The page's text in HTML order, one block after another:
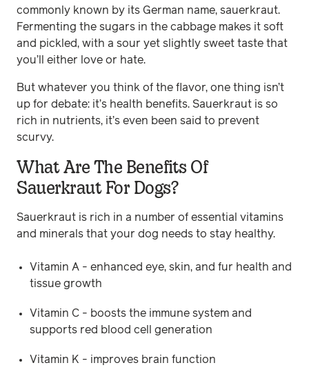
commonly known by its German name, sauerkraut.
Fermenting the sugars in the cabbage makes it soft
and pickled, with a sour yet slightly sweet taste that
you’ll either love or hate.
But whatever you think of the flavor, one thing isn’t
up for debate: it’s health benefits. Sauerkraut is so
rich in nutrients, it’s even been said to prevent
scurvy.
What Are The Benefits Of
Sauerkraut For Dogs?
Sauerkraut is rich in a number of essential vitamins
and minerals that your dog needs to stay healthy.
Vitamin A - enhanced eye, skin, and fur health and
tissue growth
Vitamin C - boosts the immune system and
supports red blood cell generation
Vitamin K - improves brain function